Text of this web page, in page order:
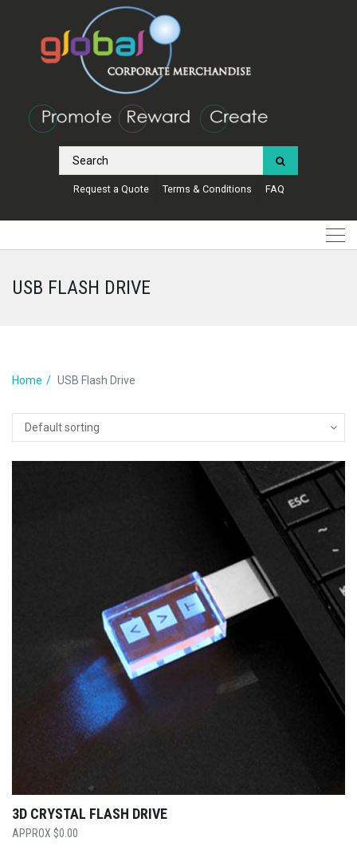
Request a Quote Terms & Conditions FAQ
USB FLASH DRIVE
Home USB Flash Drive
3D CRYSTAL FLASH DRIVE
$0.00